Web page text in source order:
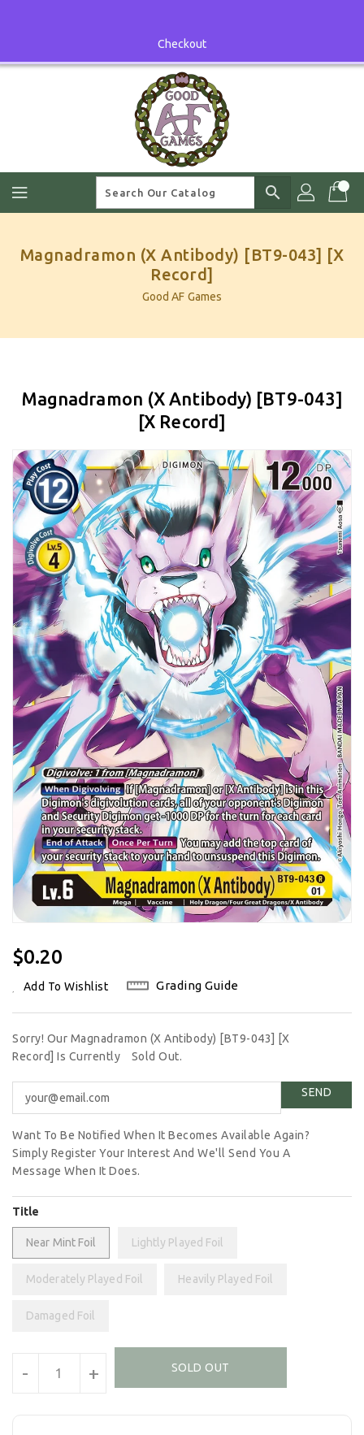
Checkout
search
Magnadramon (X Antibody) [BT9-043] [X
Record]
Good AF Games
Magnadramon (X Antibody) [BT9-043]
[X Record]
Regular
$0.20
Add To Wishlist Grading Guide
Sorry! Our Magnadramon (X Antibody) [BT9-043] [X
Record] Is Currently
Sold Out.
Want To Be Notified When It Becomes Available Again?
Simply Register Your Interest And We'll Send You A
Message When It Does.
Title
Near Mint Foil Lightly Played Foil
Moderately Played Foil Heavily Played Foil
Damaged Foil
- + SOLD OUT